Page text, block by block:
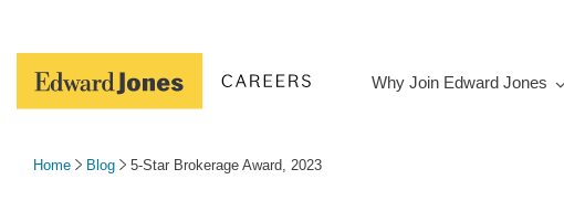
Why Join Edward Jones
Home Blog 5-Star Brokerage Award, 2023